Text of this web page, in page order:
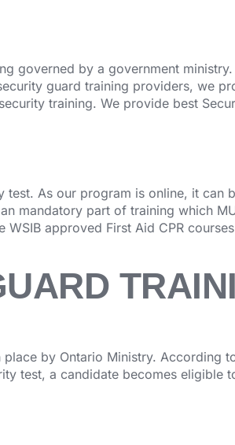
governed by a government ministry.
guard training providers, we
training. We provide best
As our program is online, it can
mandatory part of training which
approved First Aid CPR
by Ontario Ministry. According
test, a candidate becomes eligible